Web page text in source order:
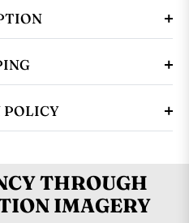
POLICY
THROUGH
IMAGERY